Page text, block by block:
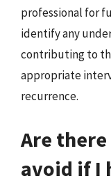
professional for
identify any
contributing to
appropriate
recurrence.
Are
avoid if I